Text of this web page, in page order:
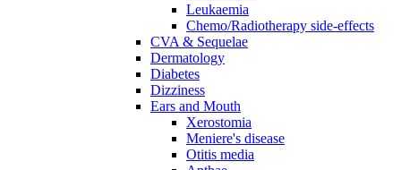
Leukaemia
Chemo/Radiotherapy side-effects
CVA & Sequelae
Dermatology
Diabetes
Dizziness
Ears and Mouth
Xerostomia
Meniere's disease
Otitis media